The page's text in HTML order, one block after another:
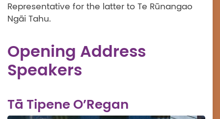
Representative for the latter to Te Rūnangao
Ngāi Tahu.
Opening Address
Speakers
Tā Tipene O’Regan